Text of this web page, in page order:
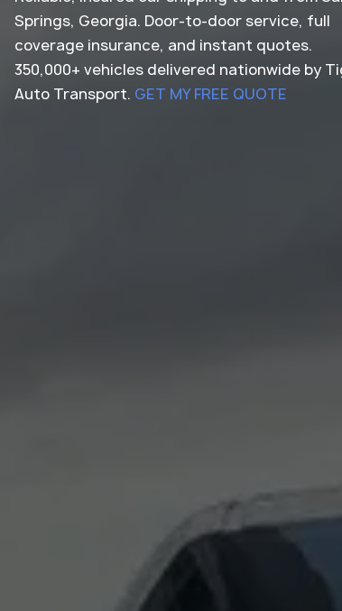
Springs, Georgia. Door-to-door service, full
coverage insurance, and instant quotes.
350,000+ vehicles delivered nationwide by
Auto Transport. GET MY FREE QUOTE